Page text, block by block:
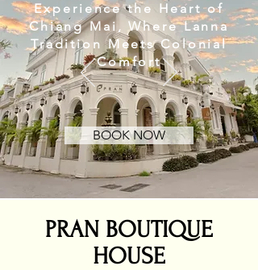
Experience the Heart of
Chiang Mai, Where Lanna
Tradition Meets Colonial
Comfort
BOOK NOW
PRAN BOUTIQUE
HOUSE